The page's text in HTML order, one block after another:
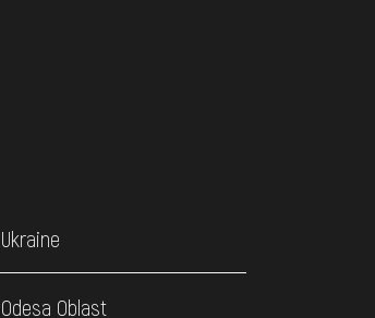
Ukraine
Odesa Oblast